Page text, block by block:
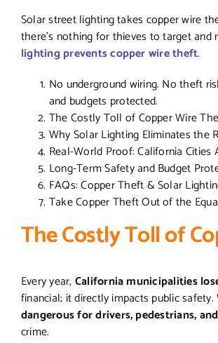
Solar street lighting takes copper wire
there’s nothing for thieves to target
lighting prevents copper wire theft.
No underground wiring. No theft
and budgets protected.
The Costly Toll of Copper Wire
Why Solar Lighting Eliminates the
Real-World Proof: California Cities
Long-Term Safety and Budget
FAQs: Copper Theft & Solar
Take Copper Theft Out of the
The Costly Toll of
Every year,California municipalities
financial; it directly impacts public
dangerous for drivers, pedestrians,
crime.